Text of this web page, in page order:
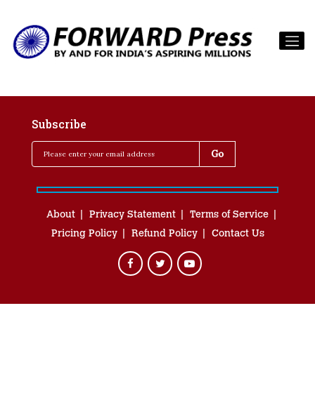
Subscribe
About Privacy Statement
Terms of Service
Pricing Policy
Refund Policy Contact Us